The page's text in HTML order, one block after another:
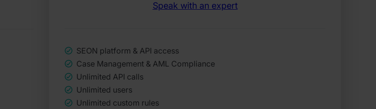
Speak with an expert
SEON platform & API access
Case Management & AML Compliance
Unlimited API calls
Unlimited users
Unlimited custom rules